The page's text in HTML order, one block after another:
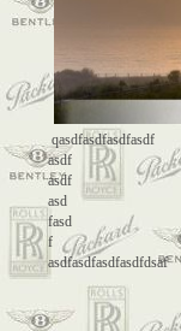
qasdfasdfasdfasdf
asdf
asdf
asd
fasd
f
asdfasdfasdfasdfdsaf